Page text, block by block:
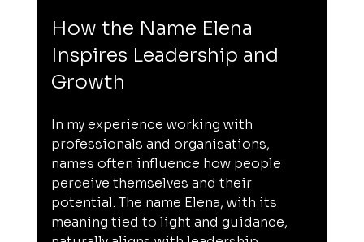
How the Name Elena
Inspires Leadership and
Growth
In my experience working with
professionals and organisations,
names often influence how people
perceive themselves and their
potential. The name Elena, with its
meaning tied to light and guidance,